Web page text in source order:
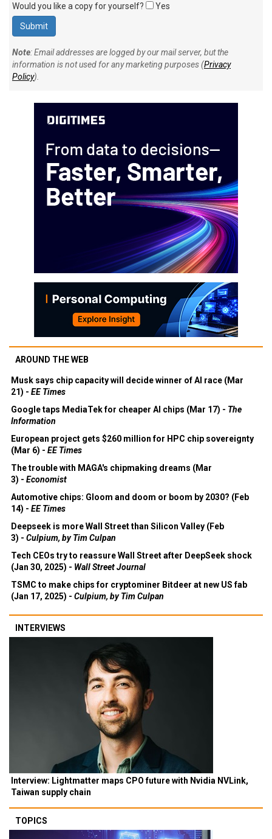
Would you like a copy for yourself? Yes
Note: Email addresses are logged by our mail server, but the
information is not used for any marketing purposes (Privacy
Policy).
AROUND THE WEB
Musk says chip capacity will decide winner of AI race (Mar
21) - EE Times
Google taps MediaTek for cheaper AI chips (Mar 17) - The
Information
European project gets $260 million for HPC chip sovereignty
(Mar 6) - EE Times
The trouble with MAGA's chipmaking dreams (Mar
3) - Economist
Automotive chips: Gloom and doom or boom by 2030? (Feb
14) - EE Times
Deepseek is more Wall Street than Silicon Valley (Feb
3) - Culpium, by Tim Culpan
Tech CEOs try to reassure Wall Street after DeepSeek shock
(Jan 30, 2025) - Wall Street Journal
TSMC to make chips for cryptominer Bitdeer at new US fab
(Jan 17, 2025) - Culpium, by Tim Culpan
INTERVIEWS
Interview: Lightmatter maps CPO future with Nvidia NVLink,
Taiwan supply chain
TOPICS